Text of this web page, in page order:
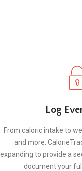
Log
From caloric intake to
and more.
expanding to provide a
document your